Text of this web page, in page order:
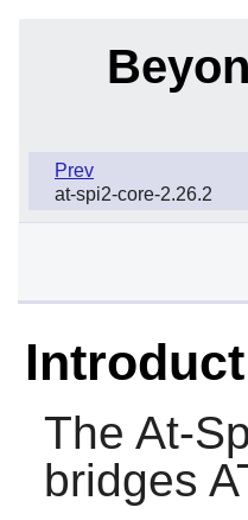
Prev
at-spi2-core-2.26.2
The At-
bridges